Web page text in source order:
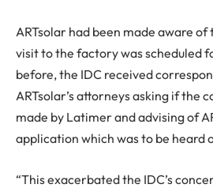
ARTsolar had been made aware
visit to the factory was scheduled
before, the IDC received
ARTsolar’s attorneys asking if the
made by Latimer and advising of
application which was to be heard
“This exacerbated the IDC’s